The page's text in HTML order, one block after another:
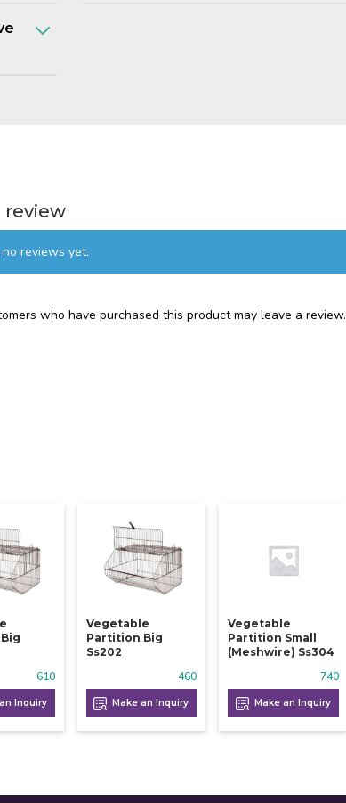
review
reviews yet.
who have purchased this product may leave a review.
610
Inquiry
Vegetable
Partition Big
Ss202
460
Make an Inquiry
Vegetable
Partition Small
(meshwire) Ss304
740
Make an Inquiry